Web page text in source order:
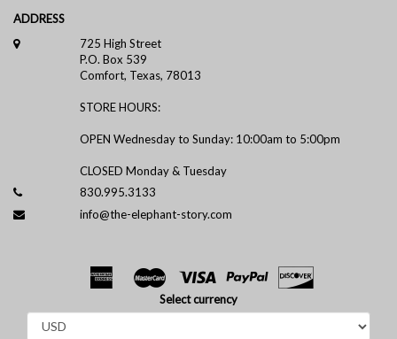
ADDRESS
725 High Street
P.O. Box 539
Comfort, Texas, 78013
STORE HOURS:
OPEN Wednesday to Sunday: 10:00am to 5:00pm
CLOSED Monday & Tuesday
830.995.3133
info@the-elephant-story.com
Select currency